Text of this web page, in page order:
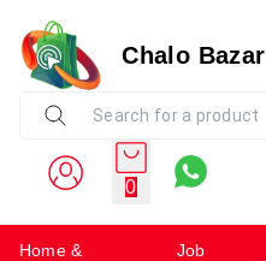
Chalo Bazar
0
Home &
Job